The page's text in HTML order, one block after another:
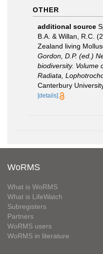
OTHER
additional source
B.A. & Willan, R.C.
Zealand living
Gordon, D.P. (ed.)
biodiversity. Volume
Radiata,
Canterbury
[details]
WoRMS
What is WoRMS
What is LifeWatch
Subregisters
Partners
WoRMS users
WoRMS in literature